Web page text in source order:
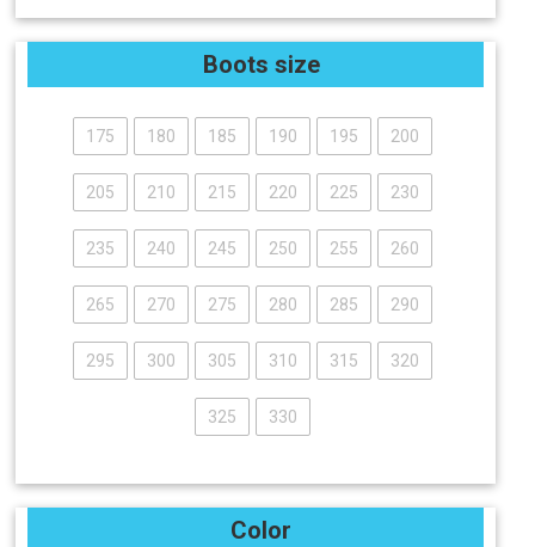
Boots size
175 180 185 190 195 200
205 210 215 220 225 230
235 240 245 250 255 260
265 270 275 280 285 290
295 300 305 310 315 320
325 330
Color